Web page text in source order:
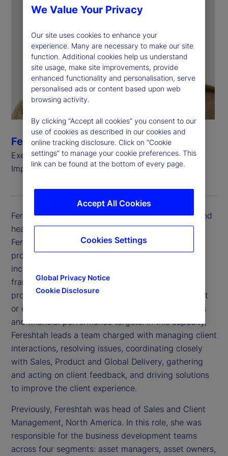
Fereshtah Thornberg
Executive Vice President, Head of Client
Implementation
Fereshtah Thornberg is executive vice president and
head of Client Implementation at State Street.
Fereshtah leads the execution of our onboarding
programs across our full suite of capabilities,
including implementing a robust governance
framework, stakeholder engagement strategy and
project execution model, thereby ensuring we meet
or exceed all contractual obligations, risk protocols
and financial performance targets. In this capacity,
Fereshtah leads a team charged with managing client
interactions, resolving issues, coordinating closely
with Sales, Product and Global Delivery, gathering
and acting on client feedback, and driving solutions
to improve the client experience.
Previously, Fereshtah was head of Sales and Client
Management, North America. In this role, she was
responsible for the business development teams
across four segments: asset managers, asset owners,
We Value Your Privacy
Our site uses cookies to enhance your
experience. Many are necessary to make our site
function. Additional cookies help us understand
site usage, make site improvements, provide
enhanced functionality and personalisation, serve
personalised ads or content based upon web
browsing activity.
By clicking “Accept all cookies” you consent to our
use of cookies as described in our cookies and
online tracking disclosure. Click on “Cookie
settings” to manage your cookie preferences. This
link can be found at the bottom of every page.
Global Privacy Notice
Cookie Disclosure
Accept All Cookies
Cookies Settings